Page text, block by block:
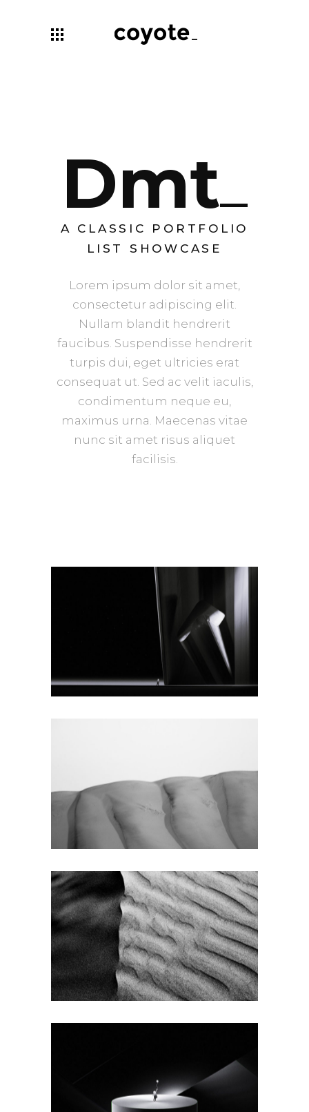
Dmt
A CLASSIC PORTFOLIO
LIST SHOWCASE
Lorem ipsum dolor sit amet,
consectetur adipiscing elit.
Nullam blandit hendrerit
faucibus. Suspendisse hendrerit
turpis dui, eget ultricies erat
consequat ut. Sed ac velit iaculis,
condimentum neque eu,
maximus urna. Maecenas vitae
nunc sit amet risus aliquet
facilisis.
GALLERY
MASONRY
Texture
BIG IMAGES
BIG MASONRY